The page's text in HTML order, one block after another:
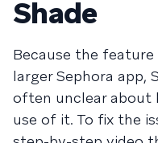
Shade
Because the
larger Sephora app,
often unclear about
use of it. To fix the